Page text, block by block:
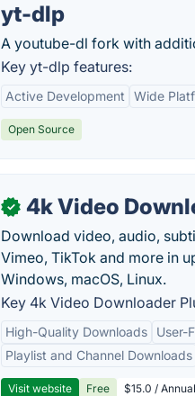
yt-dlp
A youtube-dl fork with
Key yt-dlp features:
Active Development Wide
Open Source
✓ 4k Video
Download video, audio,
Vimeo, TikTok and more in
Windows, macOS, Linux.
Key 4k Video Downloader
High-Quality Downloads User-
Playlist and Channel Downloads
Visit website Free $15.0 /